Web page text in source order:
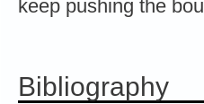
keep pushing the
Bibliography